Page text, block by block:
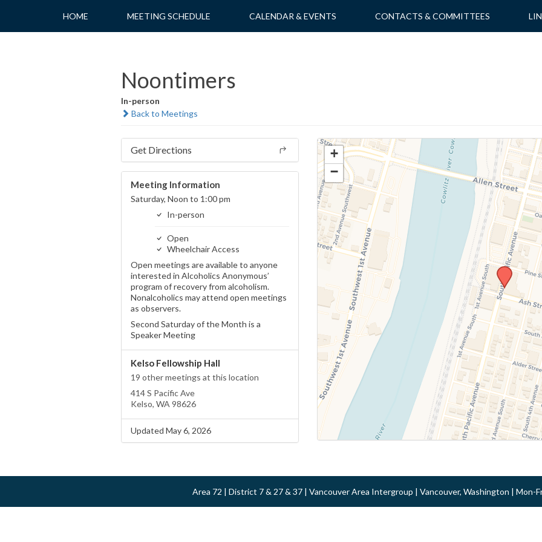
content
HOME MEETING SCHEDULE CALENDAR & EVENTS CONTACTS & COMMITTEES
Noontimers
In-person
Back to Meetings
Get Directions
Meeting Information
Saturday, Noon to 1:00 pm
In-person
Open
Wheelchair Access
Open meetings are available to anyone
interested in Alcoholics Anonymous’
program of recovery from alcoholism.
Nonalcoholics may attend open meetings
as observers.
Second Saturday of the Month is a
Speaker Meeting
Kelso Fellowship Hall
19 other meetings at this location
414 S Pacific Ave
Kelso, WA 98626
Updated May 6, 2026
+
−
Area 72 | District 7 & 27 & 37 | Vancouver Area Intergroup | Vancouver, Washington | Mon-